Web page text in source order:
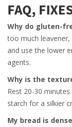
FAQ,
Why do gluten-
too much
and use the lower
agents.
Why is the
Rest 20-30
starch for a silkier
My bread is